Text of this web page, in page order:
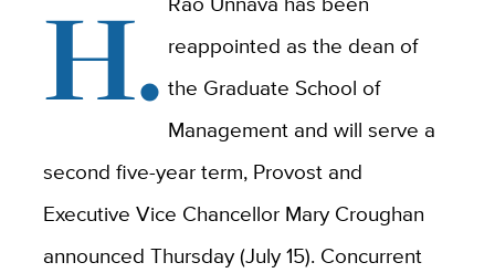
H. reappointed as the dean of
the Graduate School of
Management and will serve a
second five-year term, Provost and
Executive Vice Chancellor Mary Croughan
announced Thursday (July 15). Concurrent